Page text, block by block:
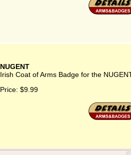
NUGENT
Irish Coat of Arms Badge for the
Price: $9.99